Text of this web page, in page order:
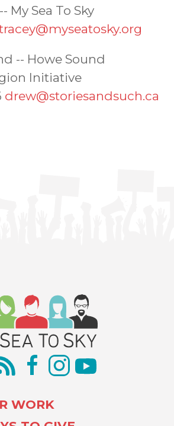
My Sea To Sky
-- Howe Sound
Initiative
drew@storiesandsuch.ca
WORK